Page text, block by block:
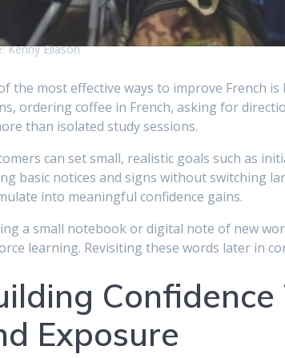
Kenny Eliason
the most effective ways to improve French
ordering coffee in French, asking for
than isolated study sessions.
can set small, realistic goals such as
basic notices and signs without switching
into meaningful confidence gains.
a small notebook or digital note of new
learning. Revisiting these words later in
Exposure